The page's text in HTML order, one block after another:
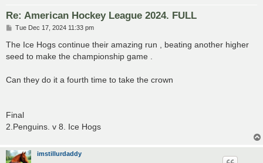
Re: American Hockey League 2024. FULL
P
s
Tue Dec 17, 2024 11:33 pm
The Ice Hogs continue their amazing run , beating another higher
seed to make the championship game .
Can they do it a fourth time to take the crown
Final
2.Penguins. v 8. Ice Hogs
imstillurdaddy